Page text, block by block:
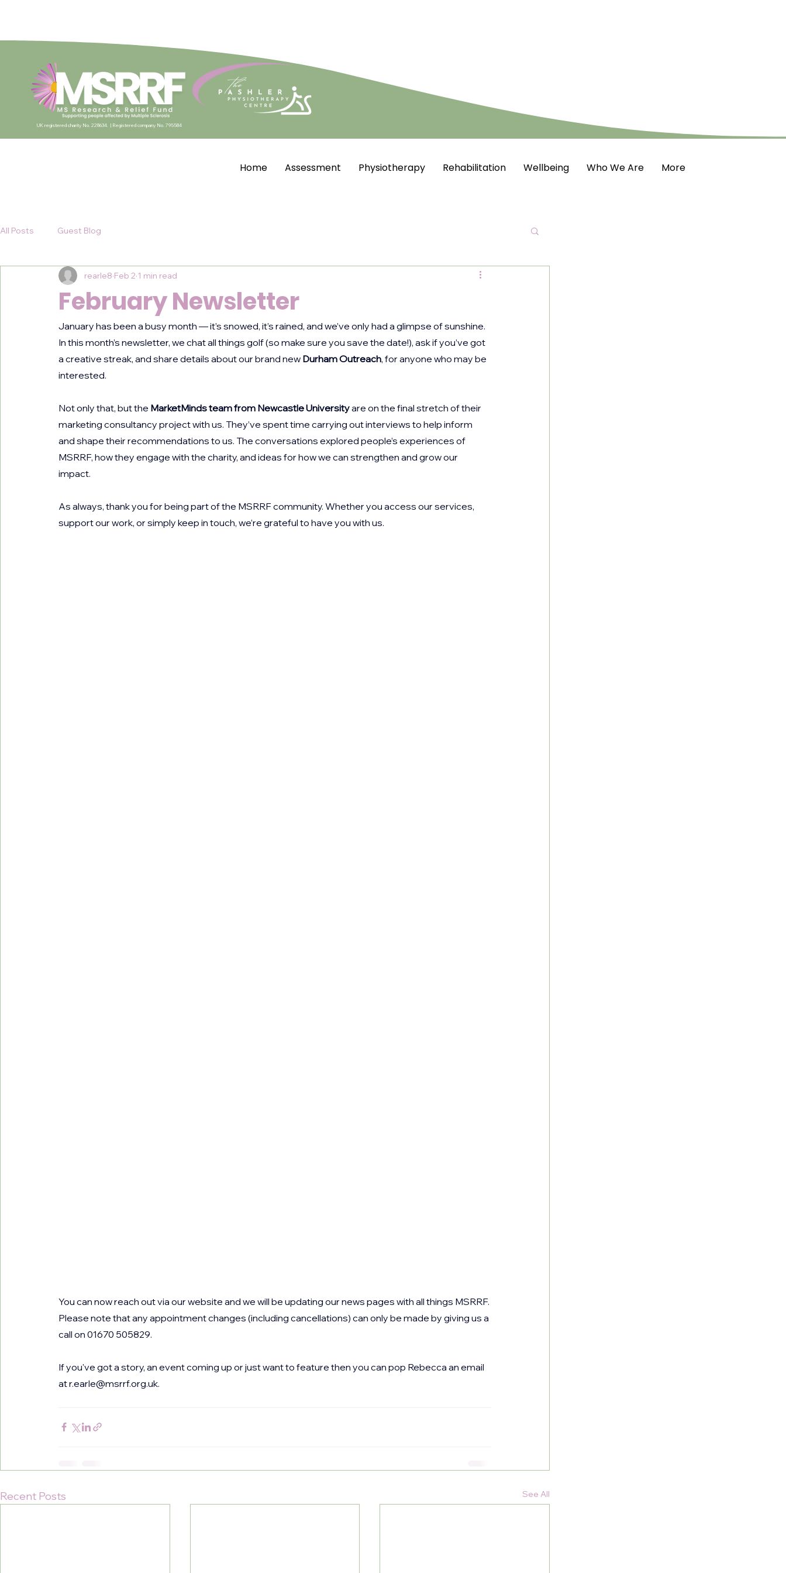
UK registered charity No. 228634. | Registered company No. 795584
Home Assessment Physiotherapy Rehabilitation Wellbeing Who We Are More
All Posts Guest Blog
February Newsletter
rearle8 Feb 2 1 min read
January has been a busy month — it’s snowed, it’s rained, and we’ve only had a glimpse of sunshine.
In this month’s newsletter, we chat all things golf (so make sure you save the date!), ask if you’ve got
a creative streak, and share details about our brand new Durham Outreach, for anyone who may be
interested.
Not only that, but the MarketMinds team from Newcastle University are on the final stretch of their
marketing consultancy project with us. They’ve spent time carrying out interviews to help inform
and shape their recommendations to us. The conversations explored people’s experiences of
MSRRF, how they engage with the charity, and ideas for how we can strengthen and grow our
impact.
As always, thank you for being part of the MSRRF community. Whether you access our services,
support our work, or simply keep in touch, we’re grateful to have you with us.
You can now reach out via our website and we will be updating our news pages with all things MSRRF.
Please note that any appointment changes (including cancellations) can only be made by giving us a
call on 01670 505829.
If you've got a story, an event coming up or just want to feature then you can pop Rebecca an email
at r.earle@msrrf.org.uk.
Recent Posts See All